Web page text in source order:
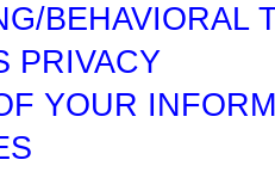
BEHAVIORAL
PRIVACY
YOUR